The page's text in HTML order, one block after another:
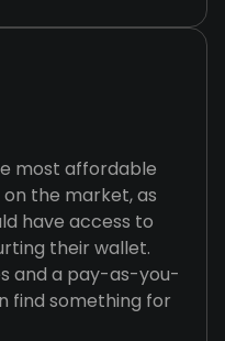
most affordable
the market, as
have access to
their wallet.
and a pay-as-you-
find something for